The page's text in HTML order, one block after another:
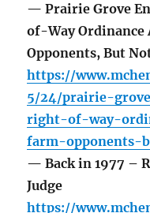
— Prairie Grove
of-Way Ordinance
Opponents, But
https://
5/24/prairie-
right-of-way-
farm-
— Back in 1977 –
Judge
https://